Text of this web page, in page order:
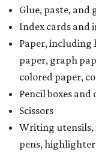
Glue, paste, and
Index cards and
Paper, including
paper, graph
colored paper,
Pencil boxes
Scissors
Writing utensils,
pens,